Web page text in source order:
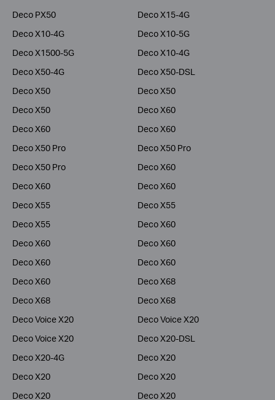
Deco PX50
Deco X15-4G
Deco X10-4G
Deco X10-5G
Deco X1500-5G
Deco X10-4G
Deco X50-4G
Deco X50-DSL
Deco X50
Deco X50
Deco X50
Deco X60
Deco X60
Deco X60
Deco X50 Pro
Deco X50 Pro
Deco X50 Pro
Deco X60
Deco X60
Deco X60
Deco X55
Deco X55
Deco X55
Deco X60
Deco X60
Deco X60
Deco X60
Deco X60
Deco X60
Deco X68
Deco X68
Deco X68
Deco Voice X20
Deco Voice X20
Deco Voice X20
Deco X20-DSL
Deco X20-4G
Deco X20
Deco X20
Deco X20
Deco X20
Deco X20